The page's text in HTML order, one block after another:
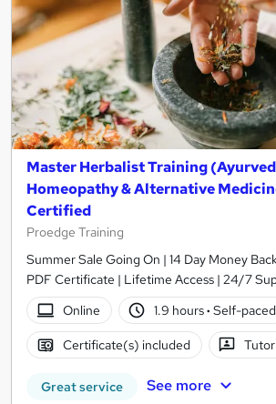
Master Herbalist Training
Homeopathy & Alternative
Certified
Proedge Training
Summer Sale Going On | 14 Day Money
PDF Certificate | Lifetime Access | 24/7
Online
1.9 hours· Self-paced
Certificate(s) included
Great service See more